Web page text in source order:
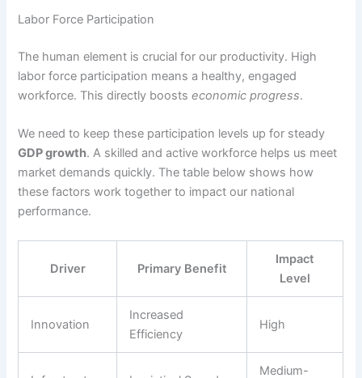
Labor Force Participation
The human element is crucial for our productivity. High
labor force participation means a healthy, engaged
workforce. This directly boostseconomic progress.
We need to keep these participation levels up for steady
GDP growth. A skilled and active workforce helps us meet
market demands quickly. The table below shows how
these factors work together to impact our national
performance.
Driver Primary Benefit
Impact
Level
Innovation
Increased
Efficiency
High
Medium-